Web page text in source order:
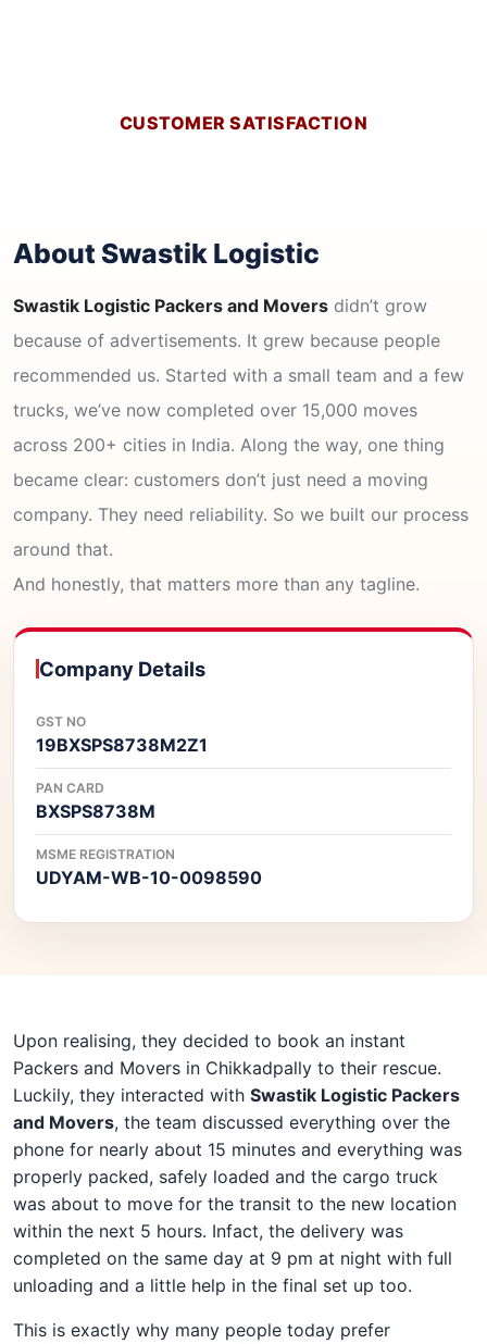
CUSTOMER SATISFACTION
About Swastik Logistic
Swastik Logistic Packers and Movers didn’t grow
because of advertisements. It grew because people
recommended us. Started with a small team and a few
trucks, we’ve now completed over 15,000 moves
across 200+ cities in India. Along the way, one thing
became clear: customers don’t just need a moving
company. They need reliability. So we built our process
around that.
And honestly, that matters more than any tagline.
Company Details
GST NO
19BXSPS8738M2Z1
PAN CARD
BXSPS8738M
MSME REGISTRATION
UDYAM-WB-10-0098590
Upon realising, they decided to book an instant
Packers and Movers in Chikkadpally to their rescue.
Luckily, they interacted with Swastik Logistic Packers
and Movers, the team discussed everything over the
phone for nearly about 15 minutes and everything was
properly packed, safely loaded and the cargo truck
was about to move for the transit to the new location
within the next 5 hours. Infact, the delivery was
completed on the same day at 9 pm at night with full
unloading and a little help in the final set up too.
This is exactly why many people today prefer